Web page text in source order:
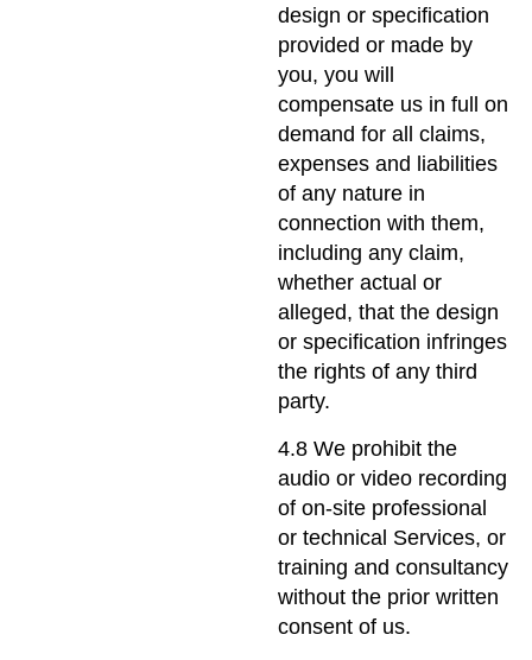
design or specification
provided or made by
you, you will
compensate us in full on
demand for all claims,
expenses and liabilities
of any nature in
connection with them,
including any claim,
whether actual or
alleged, that the design
or specification infringes
the rights of any third
party.
4.8 We prohibit the
audio or video recording
of on-site professional
or technical Services, or
training and consultancy
without the prior written
consent of us.